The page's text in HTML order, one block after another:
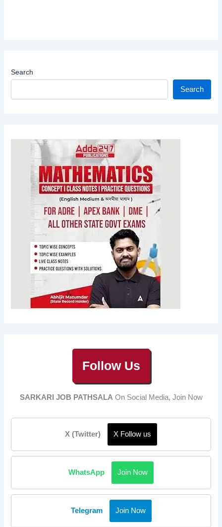
Search
Search
Follow Us
SARKARI JOB PATHSALAOn Social Media, Join Now
X (Twitter) X Follow us
WhatsApp Join Now
Telegram Join Now